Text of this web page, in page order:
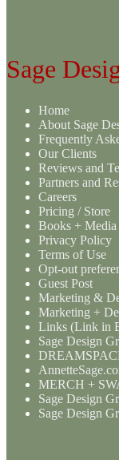
Sage
Home
About Sage
Frequently
Our Clients
Reviews and
Partners and
Careers
Pricing / Store
Books + Media
Privacy Policy
Terms of Use
Opt-out
Guest Post
Marketing &
Marketing +
Links (Link in
Sage Design
MERCH +
Sage Design
Sage Design